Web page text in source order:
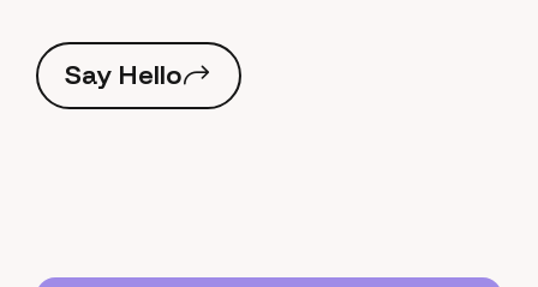
Say Hello
SayHello